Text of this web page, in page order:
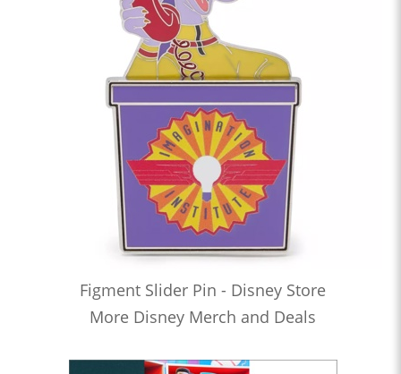
Figment Slider Pin - Disney Store
More Disney Merch and Deals